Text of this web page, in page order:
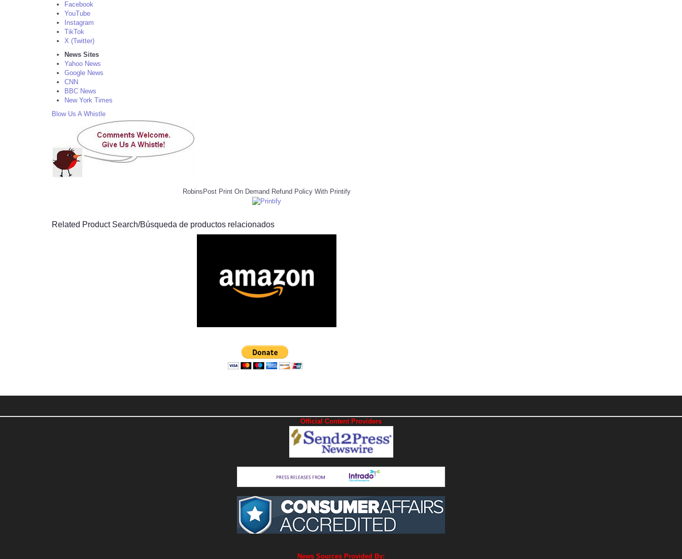
Facebook
YouTube
Instagram
TikTok
X (Twitter)
News Sites
Yahoo News
Google News
CNN
BBC News
New York Times
Blow Us A Whistle
RobinsPost Print On Demand Refund Policy With Printify
Related Product Search/Búsqueda de productos relacionados
Official Content Providers
News Sources Provided By: